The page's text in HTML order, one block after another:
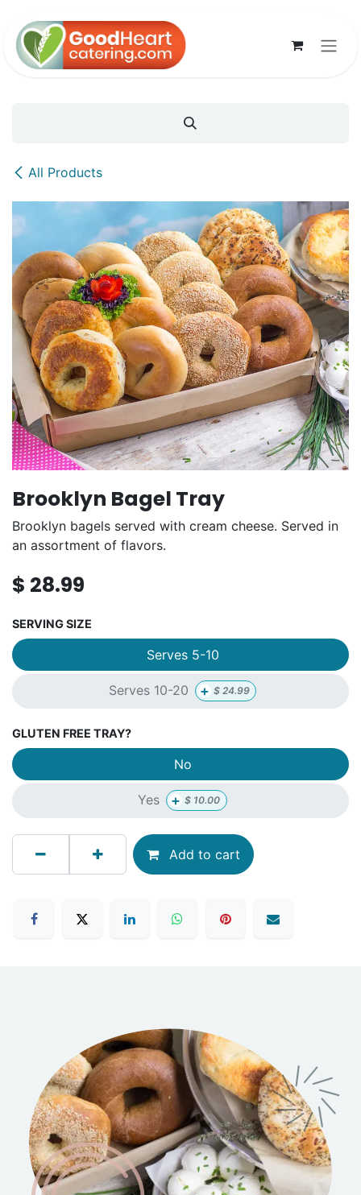
All Products
Brooklyn Bagel Tray
Brooklyn bagels served with cream cheese. Served in
an assortment of flavors.
$ 28.99
SERVING SIZE
Serves 5-10
Serves 10-20 + $ 24.99
GLUTEN FREE TRAY?
No
Yes + $ 10.00
Add to cart